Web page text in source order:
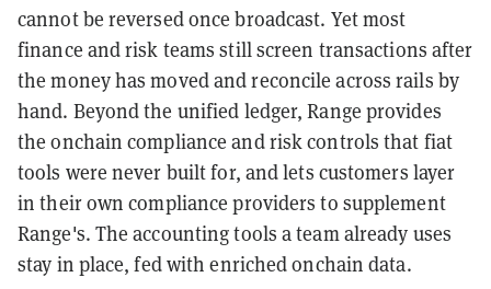
cannot be reversed once broadcast. Yet most
finance and risk teams still screen transactions after
the money has moved and reconcile across rails by
hand. Beyond the unified ledger, Range provides
the onchain compliance and risk controls that fiat
tools were never built for, and lets customers layer
in their own compliance providers to supplement
Range's. The accounting tools a team already uses
stay in place, fed with enriched onchain data.